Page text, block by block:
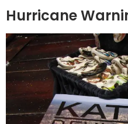
Hurricane